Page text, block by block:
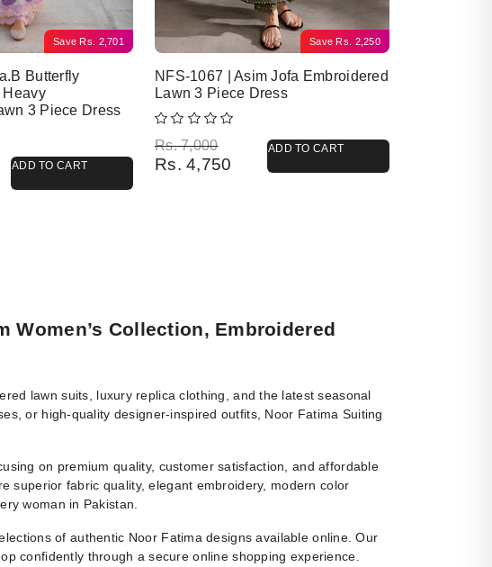
Save Rs. 2,701
Butterfly
3 Piece Dress
Rs. 8,500.
Rs. 5,799.
ADD TO CART
Save Rs. 2,250
NFS-1067 | Asim Jofa Embroidered
Lawn 3 Piece Dress
Rs.7,000
Original price was: Rs. 7,000.
Rs. 4,750
Current price is: Rs. 4,750.
ADD TO CART
Women’s Collection, Embroidered
lawn suits, luxury replica clothing, and the latest seasonal
or high-quality designer-inspired outfits, Noor Fatima Suiting
on premium quality, customer satisfaction, and affordable
superior fabric quality, elegant embroidery, modern color
woman in Pakistan.
of authentic Noor Fatima designs available online. Our
confidently through a secure online shopping experience.